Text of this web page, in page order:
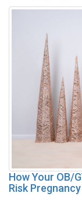
How Your OB/
Risk Pregnancy